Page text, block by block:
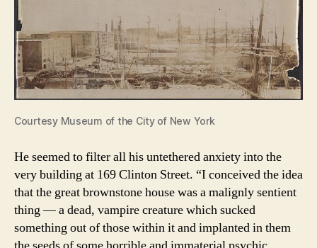
Courtesy Museum of the City of New York
He seemed to filter all his untethered anxiety into the
very building at 169 Clinton Street. “I conceived the idea
that the great brownstone house was a malignly sentient
thing — a dead, vampire creature which sucked
something out of those within it and implanted in them